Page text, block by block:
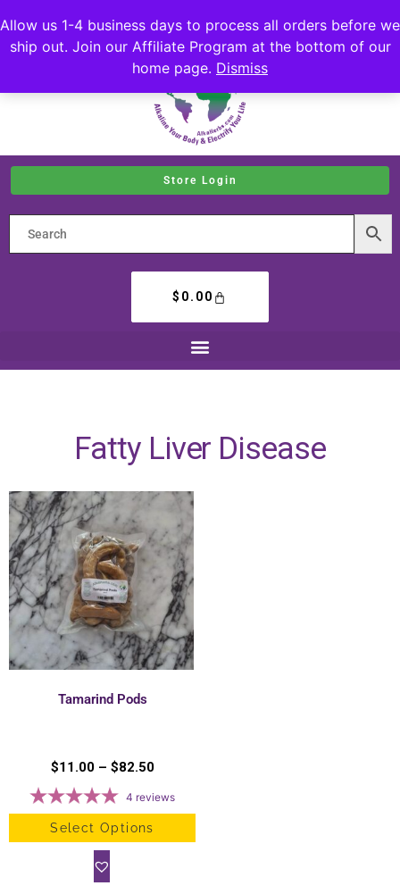
Allow us 1-4 business days to process all orders before we
ship out. Join our Affiliate Program at the bottom of our
home page. Dismiss
Store Login
$ 0.00
Fatty Liver Disease
Tamarind Pods
$11.00 – $82.50
4 reviews
Select Options